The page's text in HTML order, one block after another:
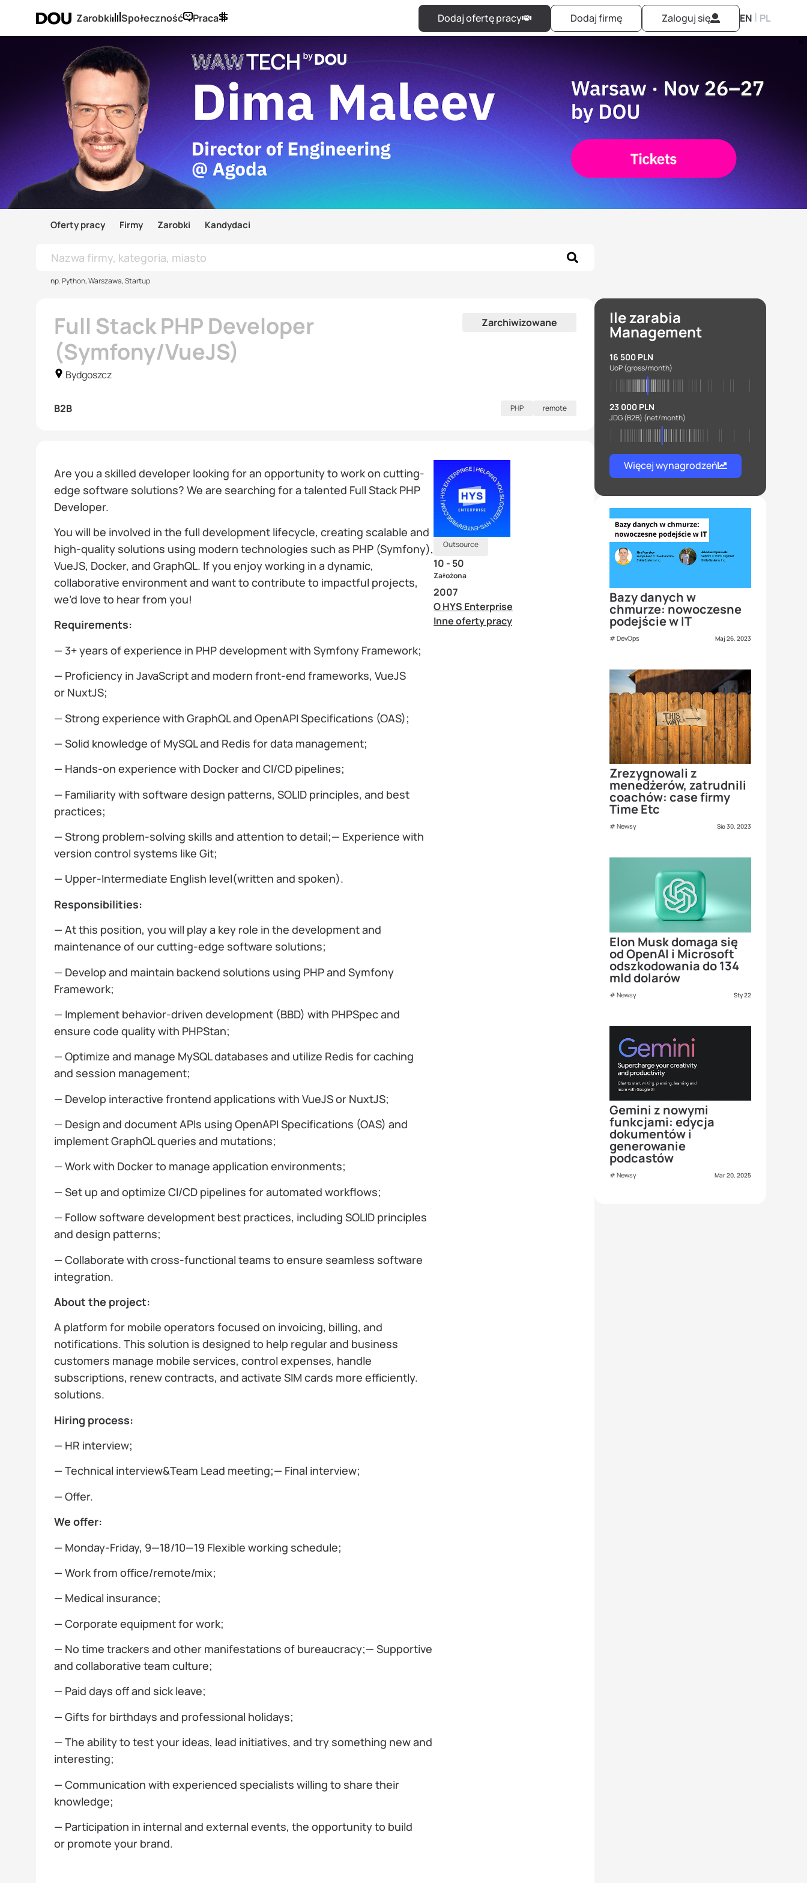
Zarobki Społeczność Praca Dodaj ofertę pracy Dodaj firmę Zaloguj się EN | PL
Oferty pracy Firmy Zarobki Kandydaci
np. Python, Warszawa, Startup
Full Stack PHP Developer
(Symfony/VueJS)
Bydgoszcz
Zarchiwizowane
B2B PHP remote
Are you a skilled developer looking for an opportunity to work on cutting-
edge software solutions? We are searching for a talented Full Stack PHP
Developer.
You will be involved in the full development lifecycle, creating scalable and
high-quality solutions using modern technologies such as PHP (Symfony),
VueJS, Docker, and GraphQL. If you enjoy working in a dynamic,
collaborative environment and want to contribute to impactful projects,
we’d love to hear from you!
Requirements:
— 3+ years of experience in PHP development with Symfony Framework;
— Proficiency in JavaScript and modern front-end frameworks, VueJS
or NuxtJS;
— Strong experience with GraphQL and OpenAPI Specifications (OAS);
— Solid knowledge of MySQL and Redis for data management;
— Hands-on experience with Docker and CI/CD pipelines;
— Familiarity with software design patterns, SOLID principles, and best
practices;
— Strong problem-solving skills and attention to detail;— Experience with
version control systems like Git;
— Upper-Intermediate English level(written and spoken).
Responsibilities:
— At this position, you will play a key role in the development and
maintenance of our cutting-edge software solutions;
— Develop and maintain backend solutions using PHP and Symfony
Framework;
— Implement behavior-driven development (BBD) with PHPSpec and
ensure code quality with PHPStan;
— Optimize and manage MySQL databases and utilize Redis for caching
and session management;
— Develop interactive frontend applications with VueJS or NuxtJS;
— Design and document APIs using OpenAPI Specifications (OAS) and
implement GraphQL queries and mutations;
— Work with Docker to manage application environments;
— Set up and optimize CI/CD pipelines for automated workflows;
— Follow software development best practices, including SOLID principles
and design patterns;
— Collaborate with cross-functional teams to ensure seamless software
integration.
About the project:
A platform for mobile operators focused on invoicing, billing, and
notifications. This solution is designed to help regular and business
customers manage mobile services, control expenses, handle
subscriptions, renew contracts, and activate SIM cards more efficiently.
solutions.
Hiring process:
— HR interview;
— Technical interview&Team Lead meeting;— Final interview;
— Offer.
We offer:
— Monday-Friday, 9—18/10—19 Flexible working schedule;
— Work from office/remote/mix;
— Medical insurance;
— Corporate equipment for work;
— No time trackers and other manifestations of bureaucracy;— Supportive
and collaborative team culture;
— Paid days off and sick leave;
— Gifts for birthdays and professional holidays;
— The ability to test your ideas, lead initiatives, and try something new and
interesting;
— Communication with experienced specialists willing to share their
knowledge;
— Participation in internal and external events, the opportunity to build
or promote your brand.
Outsource
10 - 50
Założona
2007
O HYS Enterprise
Inne oferty pracy
Ile zarabia
Management
16 500 PLN
UoP(gross/month)
23 000 PLN
JDG (B2B) (net/month)
Więcej wynagrodzeń
Bazy danych w
chmurze: nowoczesne
podejście w IT
DevOps Maj 26, 2023
Zrezygnowali z
menedżerów, zatrudnili
coachów: case firmy
Time Etc
Newsy Sie 30, 2023
Elon Musk domaga się
od OpenAI i Microsoft
odszkodowania do 134
mld dolarów
Newsy Sty 22
Gemini z nowymi
funkcjami: edycja
dokumentów i
generowanie
podcastów
Newsy Mar 20, 2025